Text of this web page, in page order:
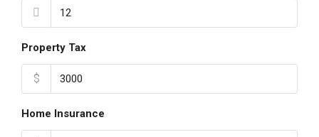
Property Tax
$
Home Insurance